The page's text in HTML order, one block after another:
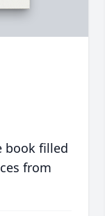
book filled
from